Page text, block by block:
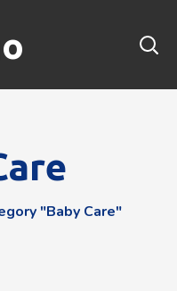
"Baby Care"